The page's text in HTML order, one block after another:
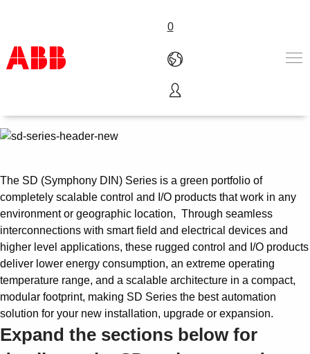
0
Products & Solutions
Industries
Where to buy
Contact us
Careers
Symphony® Plus SD Series
The SD (Symphony DIN) Series is a green portfolio of
completely scalable control and I/O products that work in any
environment or geographic location, Through seamless
interconnections with smart field and electrical devices and
higher level applications, these rugged control and I/O products
deliver lower energy consumption, an extreme operating
temperature range, and a scalable architecture in a compact,
modular footprint, making SD Series the best automation
solution for your new installation, upgrade or expansion.
Expand the sections below for